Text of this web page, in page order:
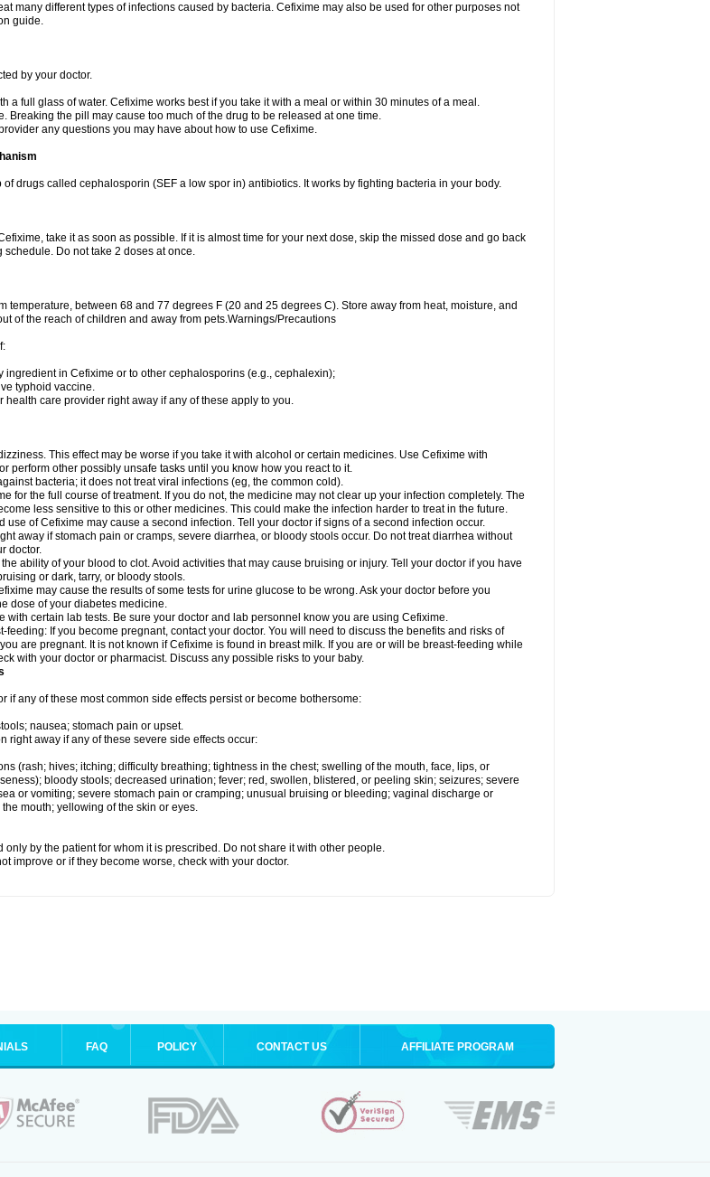
many different types of infections caused by bacteria. Cefixime may also be used for other purposes not
guide.
by your doctor.
a full glass of water. Cefixime works best if you take it with a meal or within 30 minutes of a meal.
Breaking the pill may cause too much of the drug to be released at one time.
any questions you may have about how to use Cefixime.
drugs called cephalosporin (SEF a low spor in) antibiotics. It works by fighting bacteria in your body.
take it as soon as possible. If it is almost time for your next dose, skip the missed dose and go back
schedule. Do not take 2 doses at once.
temperature, between 68 and 77 degrees F (20 and 25 degrees C). Store away from heat, moisture, and
of the reach of children and away from pets.Warnings/Precautions
ingredient in Cefixime or to other cephalosporins (e.g., cephalexin);
typhoid vaccine.
health care provider right away if any of these apply to you.
This effect may be worse if you take it with alcohol or certain medicines. Use Cefixime with
perform other possibly unsafe tasks until you know how you react to it.
bacteria; it does not treat viral infections (eg, the common cold).
for the full course of treatment. If you do not, the medicine may not clear up your infection completely. The
less sensitive to this or other medicines. This could make the infection harder to treat in the future.
use of Cefixime may cause a second infection. Tell your doctor if signs of a second infection occur.
away if stomach pain or cramps, severe diarrhea, or bloody stools occur. Do not treat diarrhea without
doctor.
ability of your blood to clot. Avoid activities that may cause bruising or injury. Tell your doctor if you have
or dark, tarry, or bloody stools.
may cause the results of some tests for urine glucose to be wrong. Ask your doctor before you
dose of your diabetes medicine.
with certain lab tests. Be sure your doctor and lab personnel know you are using Cefixime.
feeding: If you become pregnant, contact your doctor. You will need to discuss the benefits and risks of
are pregnant. It is not known if Cefixime is found in breast milk. If you are or will be breast-feeding while
with your doctor or pharmacist. Discuss any possible risks to your baby.
if any of these most common side effects persist or become bothersome:
nausea; stomach pain or upset.
right away if any of these severe side effects occur:
(rash; hives; itching; difficulty breathing; tightness in the chest; swelling of the mouth, face, lips, or
bloody stools; decreased urination; fever; red, swollen, blistered, or peeling skin; seizures; severe
or vomiting; severe stomach pain or cramping; unusual bruising or bleeding; vaginal discharge or
mouth; yellowing of the skin or eyes.
only by the patient for whom it is prescribed. Do not share it with other people.
improve or if they become worse, check with your doctor.
FAQ POLICY CONTACT US AFFILIATE PROGRAM